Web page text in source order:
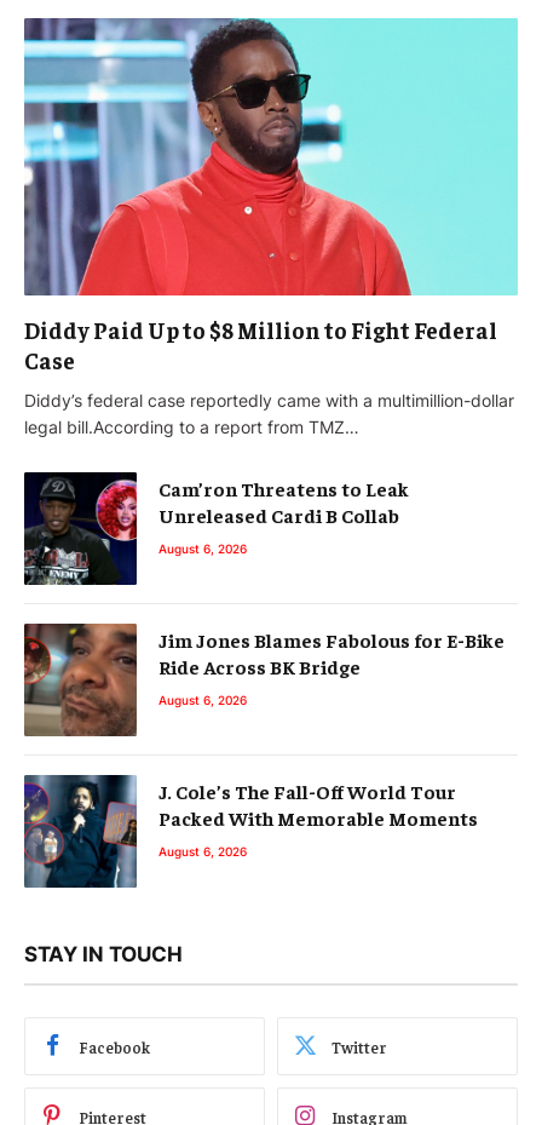
Diddy Paid Up to $8 Million to Fight Federal
Case
Diddy’s federal case reportedly came with a multimillion-dollar
legal bill.According to a report from TMZ…
Cam’ron Threatens to Leak
Unreleased Cardi B Collab
August 6, 2026
Jim Jones Blames Fabolous for E-Bike
Ride Across BK Bridge
August 6, 2026
J. Cole’s The Fall-Off World Tour
Packed With Memorable Moments
August 6, 2026
STAY IN TOUCH
Facebook Twitter
Pinterest Instagram